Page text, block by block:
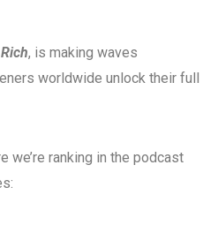
, is making waves
worldwide unlock their full
we’re ranking in the podcast